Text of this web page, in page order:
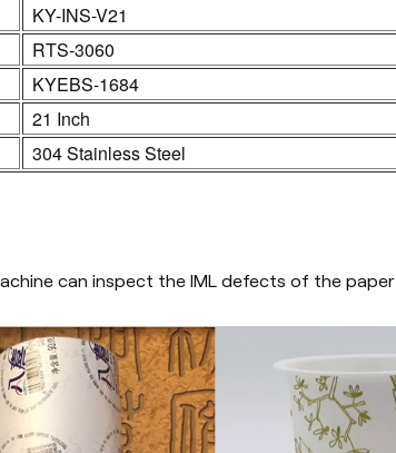
KY-INS-V21
RTS-3060
KYEBS-1684
21 Inch
304 Stainless Steel
can inspect the IML defects of the